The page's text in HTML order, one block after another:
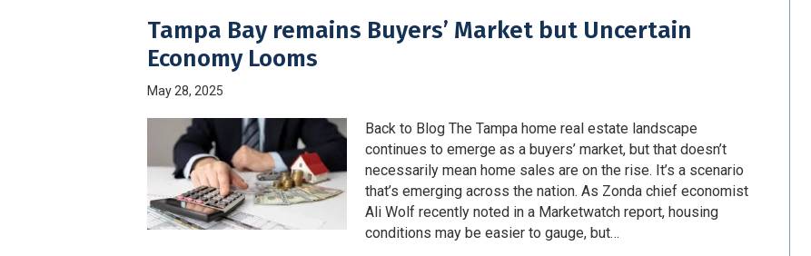
Tampa Bay remains Buyers’ Market but Uncertain
Economy Looms
May 28, 2025
Back to Blog The Tampa home real estate landscape
continues to emerge as a buyers’ market, but that doesn’t
necessarily mean home sales are on the rise. It’s a scenario
that’s emerging across the nation. As Zonda chief economist
Ali Wolf recently noted in a Marketwatch report, housing
conditions may be easier to gauge, but…